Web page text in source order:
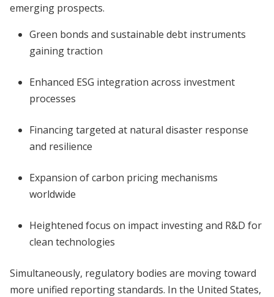
emerging prospects.
Green bonds and sustainable debt instruments
gaining traction
Enhanced ESG integration across investment
processes
Financing targeted at natural disaster response
and resilience
Expansion of carbon pricing mechanisms
worldwide
Heightened focus on impact investing and R&D for
clean technologies
Simultaneously, regulatory bodies are moving toward
more unified reporting standards. In the United States,